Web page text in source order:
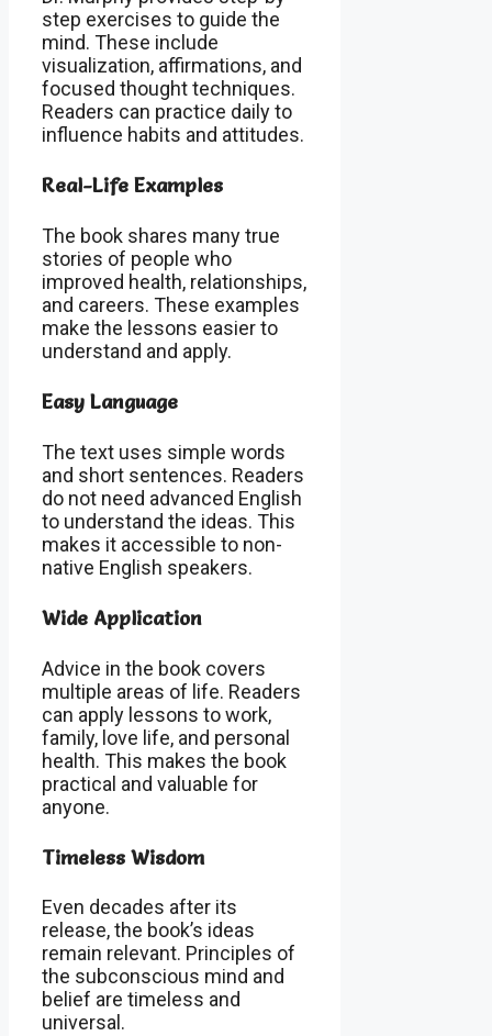
step exercises to guide the
mind. These include
visualization, affirmations, and
focused thought techniques.
Readers can practice daily to
influence habits and attitudes.
Real-Life Examples
The book shares many true
stories of people who
improved health, relationships,
and careers. These examples
make the lessons easier to
understand and apply.
Easy Language
The text uses simple words
and short sentences. Readers
do not need advanced English
to understand the ideas. This
makes it accessible to non-
native English speakers.
Wide Application
Advice in the book covers
multiple areas of life. Readers
can apply lessons to work,
family, love life, and personal
health. This makes the book
practical and valuable for
anyone.
Timeless Wisdom
Even decades after its
release, the book’s ideas
remain relevant. Principles of
the subconscious mind and
belief are timeless and
universal.